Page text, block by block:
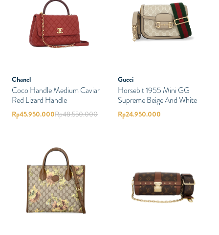
Chanel
Coco Handle Medium Caviar
Red Lizard Handle
Rp45.950.000Rp48.550.000
Gucci
Horsebit 1955 Mini GG
Supreme Beige And White
Rp24.950.000